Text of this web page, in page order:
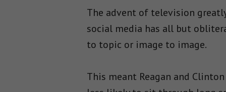
The advent of television
social media has all but
to topic or image to image.
This meant Reagan and